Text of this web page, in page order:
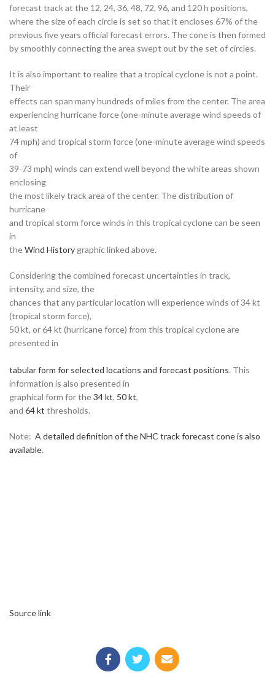
forecast track at the 12, 24, 36, 48, 72, 96, and 120 h positions,
where the size of each circle is set so that it encloses 67% of the
previous five years official forecast errors. The cone is then formed
by smoothly connecting the area swept out by the set of circles.
It is also important to realize that a tropical cyclone is not a point.
Their
effects can span many hundreds of miles from the center. The area
experiencing hurricane force (one-minute average wind speeds of
at least
74 mph) and tropical storm force (one-minute average wind speeds
of
39-73 mph) winds can extend well beyond the white areas shown
enclosing
the most likely track area of the center. The distribution of
hurricane
and tropical storm force winds in this tropical cyclone can be seen
in
theWind History graphic linked above.
Considering the combined forecast uncertainties in track,
intensity, and size, the
chances that any particular location will experience winds of 34 kt
(tropical storm force),
50 kt, or 64 kt (hurricane force) from this tropical cyclone are
presented in
tabular form for selected locations and forecast positions. This
information is also presented in
graphical form for the34 kt, 50 kt,
and 64 kt thresholds.
Note: A detailed definition of the NHC track forecast cone is also
available.
Source link